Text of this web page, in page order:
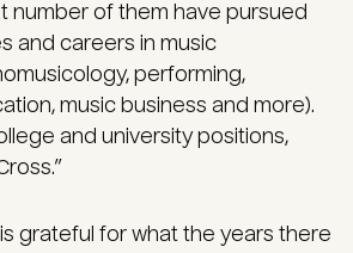
number of them have pursued
and careers in music
performing,
music business and more).
and university positions,
grateful for what the years there